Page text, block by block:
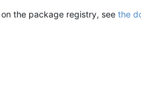
the package registry, see the